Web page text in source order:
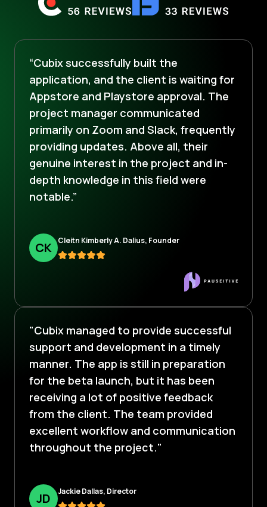
“Cubix successfully built the
application, and the client is waiting for
Appstore and Playstore approval. The
project manager communicated
primarily on Zoom and Slack, frequently
providing updates. Above all, their
genuine interest in the project and in-
depth knowledge in this field were
notable.”
CK Cleitn Kimberly A. Dalius, Founder
"Cubix managed to provide successful
support and development in a timely
manner. The app is still in preparation
for the beta launch, but it has been
receiving a lot of positive feedback
from the client. The team provided
excellent workflow and communication
throughout the project."
JD Jackie Dallas, Director